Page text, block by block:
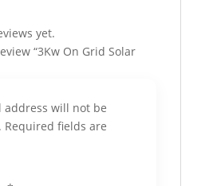
yet.
“3Kw On Grid Solar
address will not be
Required fields are